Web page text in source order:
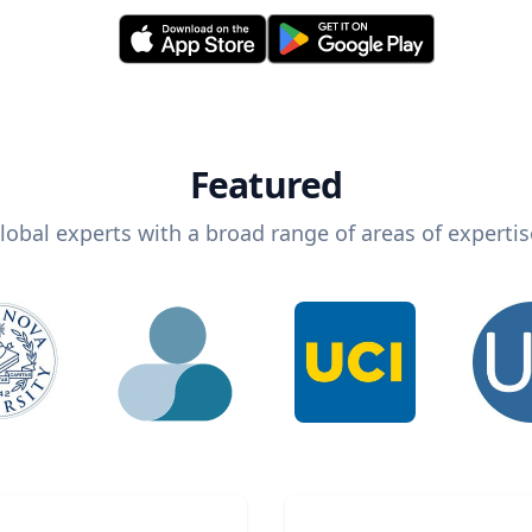
Featured
experts with a broad range of areas of